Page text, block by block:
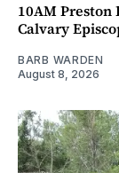
10AM Preston
Calvary
BARB WARDEN
August 8, 2026